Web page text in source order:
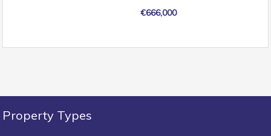
€666,000
Property Types